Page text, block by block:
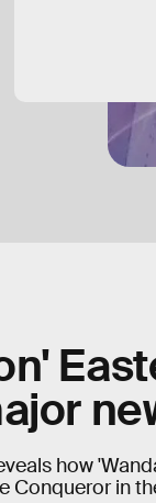
how
Conqueror in